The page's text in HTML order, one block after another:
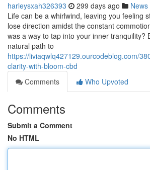
harleysxah326393 299 days ago News
Life can be a whirlwind, leaving you feeling
lose direction amidst the constant
was a way to tap into your inner tranquility?
natural path to
https://liviaqwlq427129.ourcodeblog.com/
clarity-with-bloom-cbd
Comments
Who Upvoted
Comments
Submit a Comment
No HTML